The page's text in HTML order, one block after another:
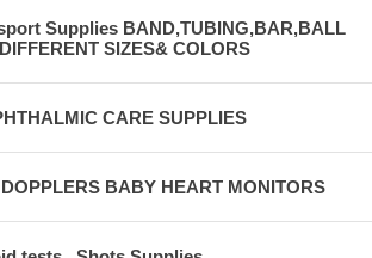
Supplies BAND,TUBING,BAR,BALL
SIZES& COLORS
CARE SUPPLIES
BABY HEART MONITORS